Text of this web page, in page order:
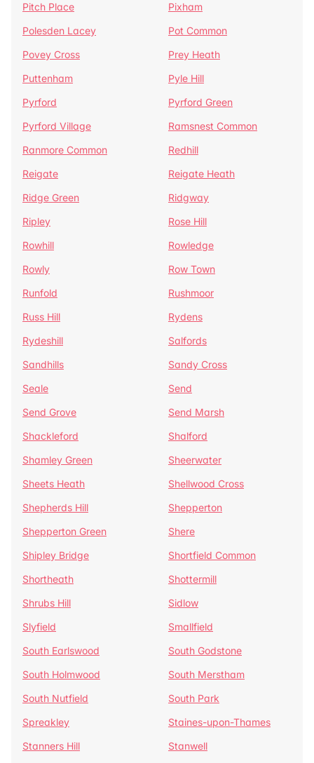
Pitch Place
Pixham
Polesden Lacey
Pot Common
Povey Cross
Prey Heath
Puttenham
Pyle Hill
Pyrford
Pyrford Green
Pyrford Village
Ramsnest Common
Ranmore Common
Redhill
Reigate
Reigate Heath
Ridge Green
Ridgway
Ripley
Rose Hill
Rowhill
Rowledge
Rowly
Row Town
Runfold
Rushmoor
Russ Hill
Rydens
Rydeshill
Salfords
Sandhills
Sandy Cross
Seale
Send
Send Grove
Send Marsh
Shackleford
Shalford
Shamley Green
Sheerwater
Sheets Heath
Shellwood Cross
Shepherds Hill
Shepperton
Shepperton Green
Shere
Shipley Bridge
Shortfield Common
Shortheath
Shottermill
Shrubs Hill
Sidlow
Slyfield
Smallfield
South Earlswood
South Godstone
South Holmwood
South Merstham
South Nutfield
South Park
Spreakley
Staines-upon-Thames
Stanners Hill
Stanwell